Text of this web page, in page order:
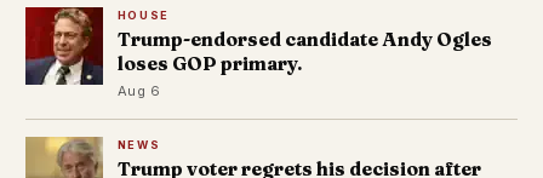
HOUSE
Trump-endorsed candidate Andy Ogles
loses GOP primary.
Aug 6
NEWS
Trump voter regrets his decision after